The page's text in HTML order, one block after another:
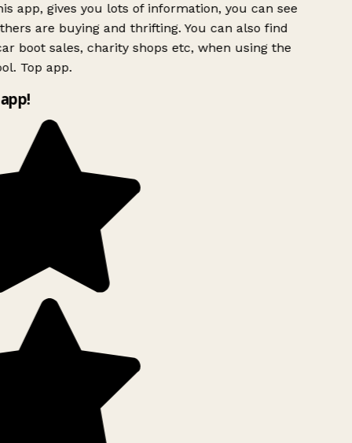
app, gives you lots of information, you can see
are buying and thrifting. You can also find
boot sales, charity shops etc, when using the
Top app.